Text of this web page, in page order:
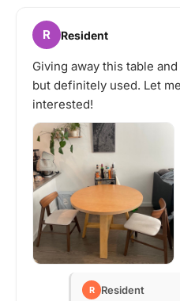
R Resident
Giving away this table
but definitely used. Let
interested!
R Resident